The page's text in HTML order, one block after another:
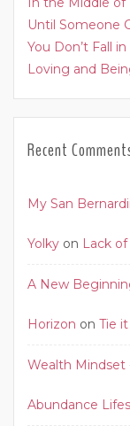
Until Someone
You Don’t Fall
Loving and
Recent
My San
Yolky on Lack
A New
Horizon on Tie
Wealth Mindset
Abundance